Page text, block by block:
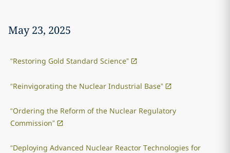
May 23, 2025
“Restoring Gold Standard Science”
“Reinvigorating the Nuclear Industrial Base”
“Ordering the Reform of the Nuclear Regulatory
Commission”
“Deploying Advanced Nuclear Reactor Technologies for